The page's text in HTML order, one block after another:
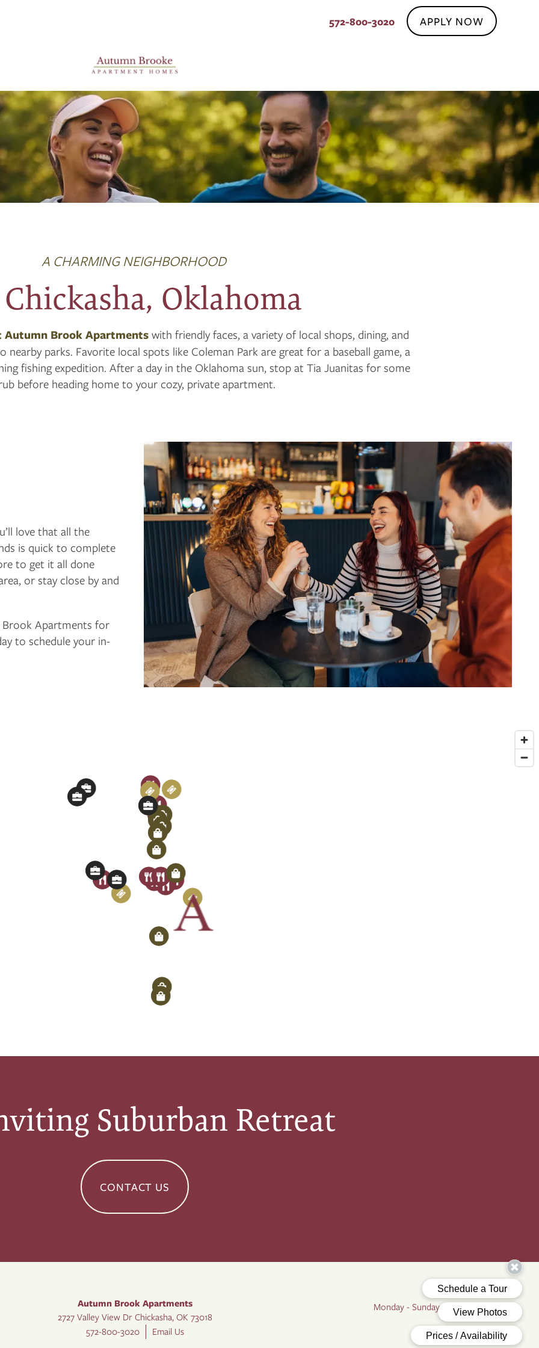
572-800-3020 APPLY NOW
A CHARMING NEIGHBORHOOD
Oklahoma
Autumn Brook Apartments with friendly faces, a variety of local shops, dining, and
nearby parks. Favorite local spots like Coleman Park are great for a baseball game, a
fishing expedition. After a day in the Oklahoma sun, stop at Tia Juanitas for some
before heading home to your cozy, private apartment.
love that all the
is quick to complete
to get it all done
or stay close by and
Brook Apartments for
to schedule your in-
Suburban Retreat
CONTACT US
Autumn Brook Apartments
2727 Valley View Dr Chickasha, OK 73018
572-800-3020
Email Us
Office Hours
Monday - Sunday: 9:00am - 5:00pm
By Appointment Only